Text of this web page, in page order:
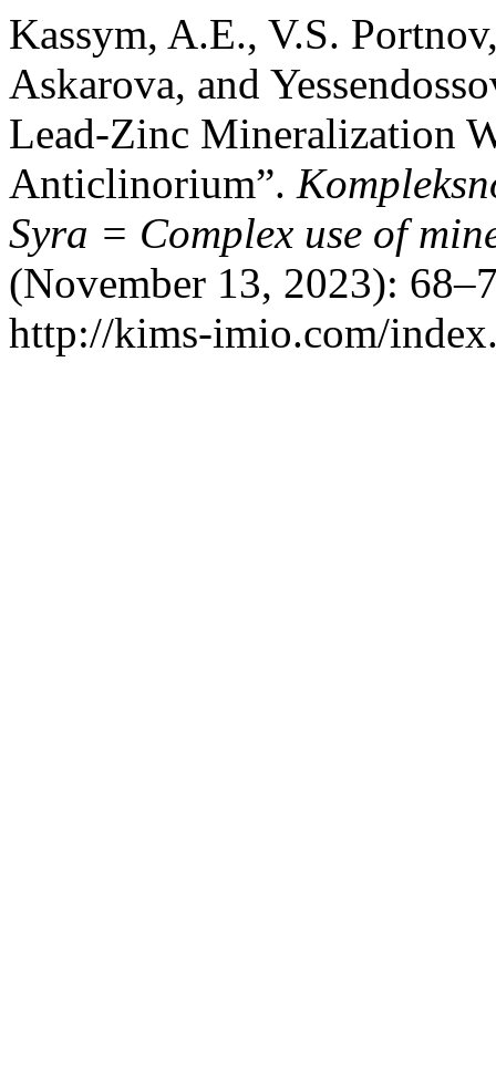
Kassym, A.E., V.S.
Askarova, and
Lead-Zinc Mineralization
Anticlinorium”.
Syra = Complex use of
(November 13, 2023):
http://kims-imio.com/